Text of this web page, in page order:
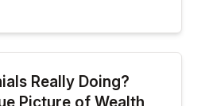
Really Doing?